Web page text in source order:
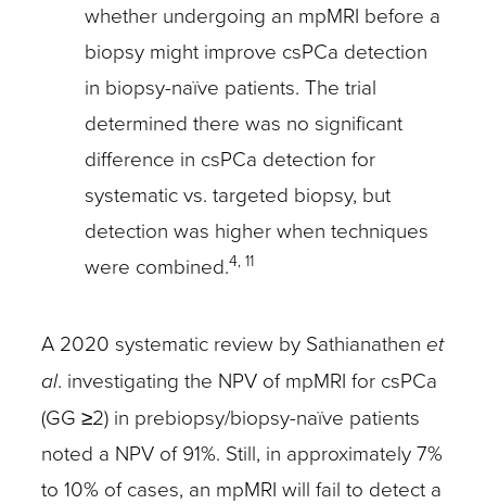
whether undergoing an mpMRI before a
biopsy might improve csPCa detection
in biopsy-naïve patients. The trial
determined there was no significant
difference in csPCa detection for
systematic vs. targeted biopsy, but
detection was higher when techniques
were combined.4, 11
A 2020 systematic review by Sathianathen et
al. investigating the NPV of mpMRI for csPCa
(GG ≥2) in prebiopsy/biopsy-naïve patients
noted a NPV of 91%. Still, in approximately 7%
to 10% of cases, an mpMRI will fail to detect a